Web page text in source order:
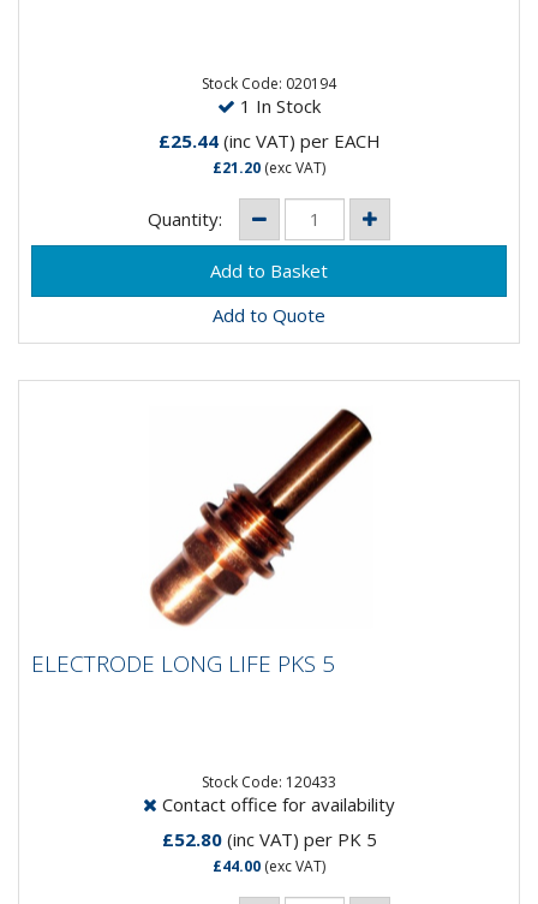
Stock Code: 020194
1 In Stock
£25.44(inc VAT) per EACH
£21.20 (exc VAT)
Quantity:
Add to Quote
ELECTRODE LONG LIFE PKS 5
ELECTRODE LONG LIFE PKS 5
Stock Code: 120433
Contact office for availability
£52.80(inc VAT) per PK 5
£44.00 (exc VAT)